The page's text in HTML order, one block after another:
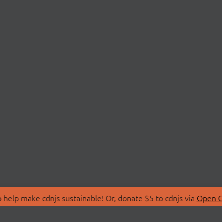
make cdnjs sustainable! Or, donate $5 to cdnjs via Open